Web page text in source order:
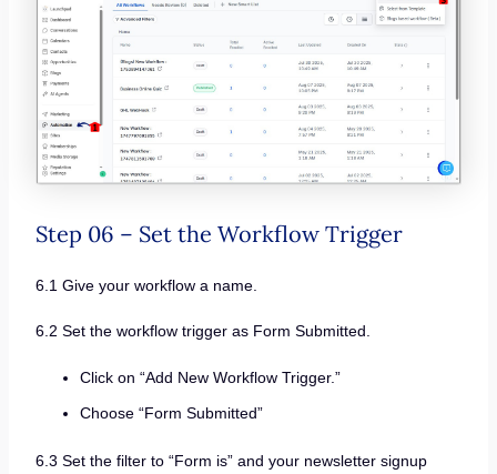
Step 06 – Set the Workflow Trigger
6.1 Give your workflow a name.
6.2 Set the workflow trigger as Form Submitted.
Click on “Add New Workflow Trigger.”
Choose “Form Submitted”
6.3 Set the filter to “Form is” and your newsletter signup